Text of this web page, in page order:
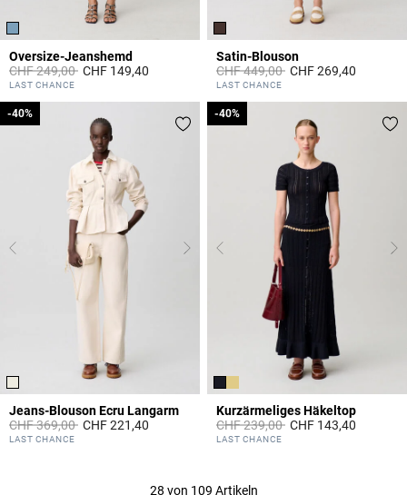
Oversize-Jeanshemd
Price reduced from
CHF 249,00toCHF 149,40
3.4 out of 5 Customer Rating
LAST CHANCE
Satin-Blouson
Price reduced from
CHF 449,00toCHF 269,40
5 out of 5 Customer Rating
LAST CHANCE
Jeans-Blouson Ecru Langarm
Price reduced from
CHF 369,00to
-40%
CHF 221,40
3.1 out of 5 Customer Rating
LAST CHANCE
-40%
Kurzärmeliges Häkeltop
Price reduced from
CHF 239,00to
-40%
CHF 143,40
3.2 out of 5 Customer Rating
LAST CHANCE
-40%
28 von 109 Artikeln